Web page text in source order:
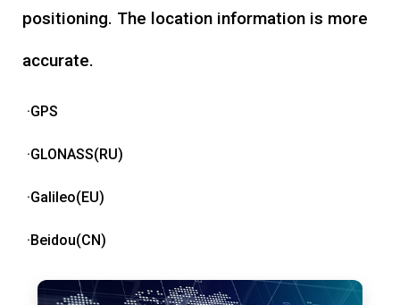
positioning. The location information is more
accurate.
·GPS
·GLONASS(RU)
·Galileo(EU)
·Beidou(CN)